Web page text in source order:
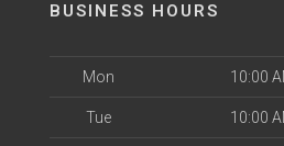
BUSINESS HOURS
Mon 10:00
Tue 10:00